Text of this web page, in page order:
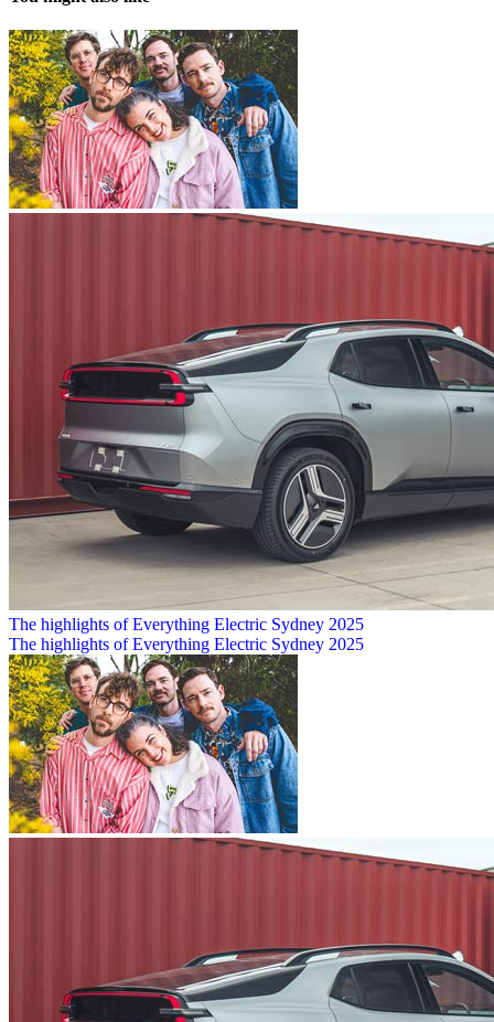
The highlights of Everything Electric Sydney 2025
The highlights of Everything Electric Sydney 2025